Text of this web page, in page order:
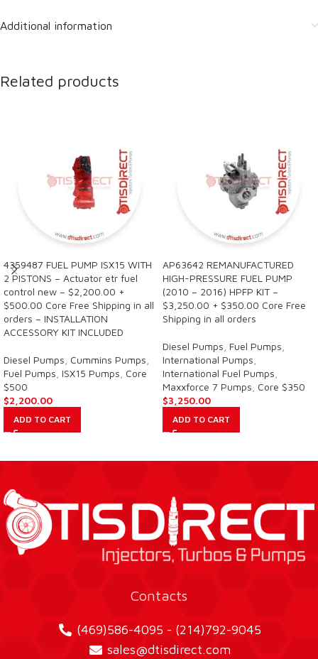
Additional information
Related products
4359487 FUEL PUMP ISX15 WITH
2 PISTONS – Actuator etr fuel
control new – $2,200.00 +
$500.00 Core Free Shipping in all
orders – INSTALLATION
ACCESSORY KIT INCLUDED
Diesel Pumps Cummins Pumps
Fuel Pumps ISX15 Pumps Core
$500
$2,200.00
ADD TO CART
AP63642 REMANUFACTURED
HIGH-PRESSURE FUEL PUMP
(2010 – 2016) HPFP KIT –
$3,250.00 + $350.00 Core Free
Shipping in all orders
Diesel Pumps Fuel Pumps
International Pumps
International Fuel Pumps
Maxxforce 7 Pumps Core $350
$3,250.00
ADD TO CART
Contacts
(469)586-4095 - (214)792-9045
sales@dtisdirect.com